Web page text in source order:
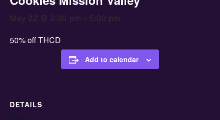
May 22 @ 2:30 pm - 5:00 pm
50% off THCD
Add to calendar
DETAILS